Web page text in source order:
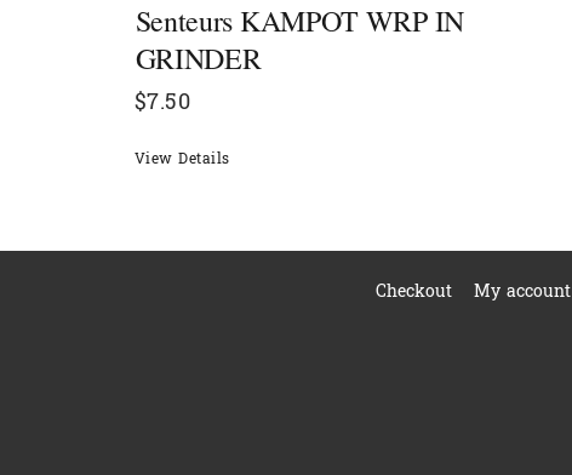
Senteurs KAMPOT WRP IN
GRINDER
$7.50
View Details
Checkout My account